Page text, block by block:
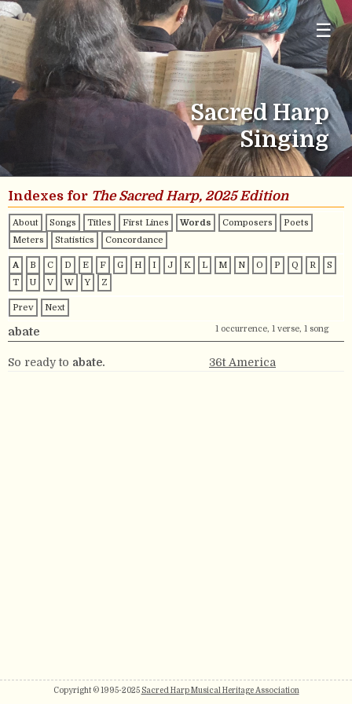
☰
Sacred Harp
Singing
Indexes for The Sacred Harp, 2025 Edition
About Songs Titles First Lines Words Composers
Poets
Meters
Statistics Concordance
A B C D E F G H I J K L M N O P Q R
S
T
U V W Y Z
Prev Next
abate 1 occurrence, 1 verse, 1 song
So ready to abate. 36t America
Copyright © 1995-2025 Sacred Harp Musical Heritage Association